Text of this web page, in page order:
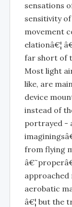
sensations
sensitivity
movement
elationâ€¦
far short of
Most light
like, are
device
instead of
portrayed -
from flying
approached
aerobatic
â€¦ but the